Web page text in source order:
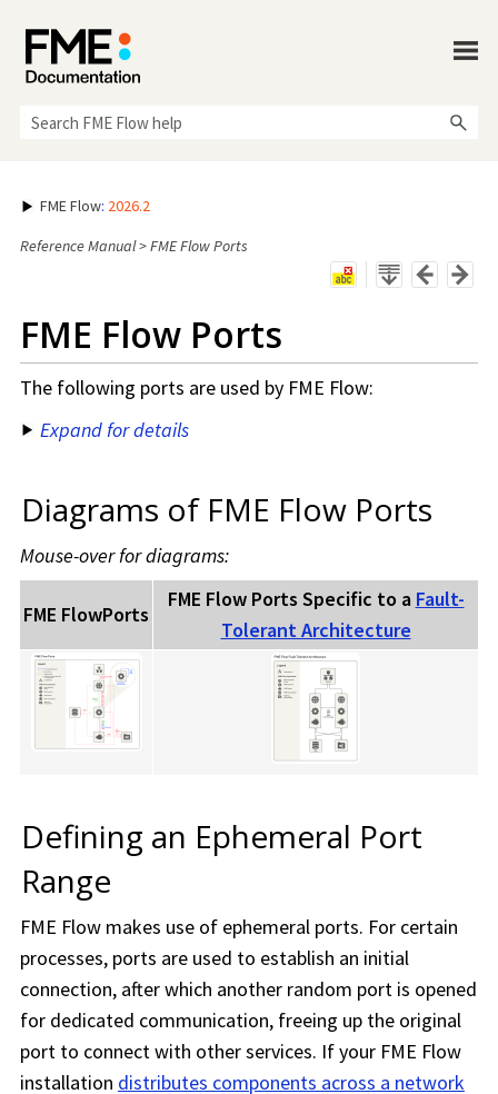
FME Flow: 2026.2
Reference Manual>FME Flow Ports
FME Flow Ports
The following ports are used by FME Flow:
Expand for details
Diagrams of FME Flow Ports
Mouse-over for diagrams:
FME FlowPorts
FME FlowPorts Specific to a Fault-
Tolerant Architecture
Defining an Ephemeral Port
Range
FME Flow makes use of ephemeral ports. For certain
processes, ports are used to establish an initial
connection, after which another random port is opened
for dedicated communication, freeing up the original
port to connect with other services. If your FME Flow
installation distributes components across a network